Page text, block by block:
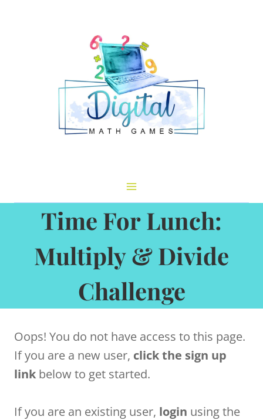
Time For Lunch:
Multiply & Divide
Challenge
Oops! You do not have access to this page.
If you are a new user, click the sign up
link below to get started.
If you are an existing user, login using the